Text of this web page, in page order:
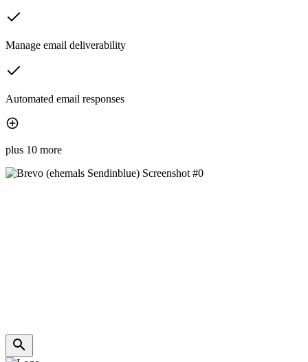
Manage email deliverability
Automated email responses
plus 10 more